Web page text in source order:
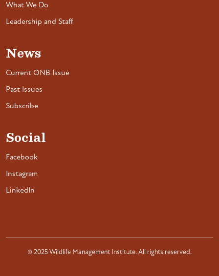
What We Do
Leadership and Staff
News
Current ONB Issue
Past Issues
Subscribe
Social
Facebook
Instagram
LinkedIn
© 2025 Wildlife Management Institute. All rights reserved.